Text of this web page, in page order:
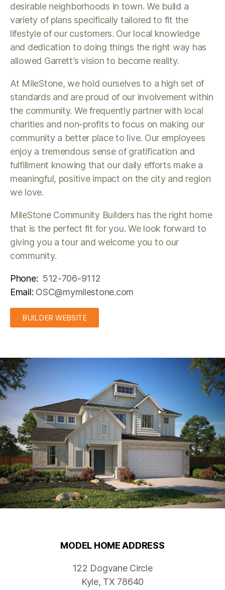
desirable neighborhoods in town. We build a
variety of plans specifically tailored to fit the
lifestyle of our customers. Our local knowledge
and dedication to doing things the right way has
allowed Garrett’s vision to become reality.
At MileStone, we hold ourselves to a high set of
standards and are proud of our involvement within
the community. We frequently partner with local
charities and non-profits to focus on making our
community a better place to live. Our employees
enjoy a tremendous sense of gratification and
fulfillment knowing that our daily efforts make a
meaningful, positive impact on the city and region
we love.
MileStone Community Builders has the right home
that is the perfect fit for you. We look forward to
giving you a tour and welcome you to our
community.
Phone: 512-706-9112
Email: OSC@mymilestone.com
BUILDER WEBSITE
MODEL HOME ADDRESS
122 Dogvane Circle
Kyle, TX 78640